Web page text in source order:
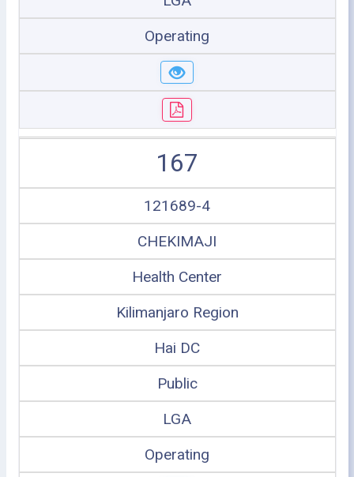
Operating
167
121689-4
CHEKIMAJI
Health Center
Kilimanjaro Region
Hai DC
Public
LGA
Operating